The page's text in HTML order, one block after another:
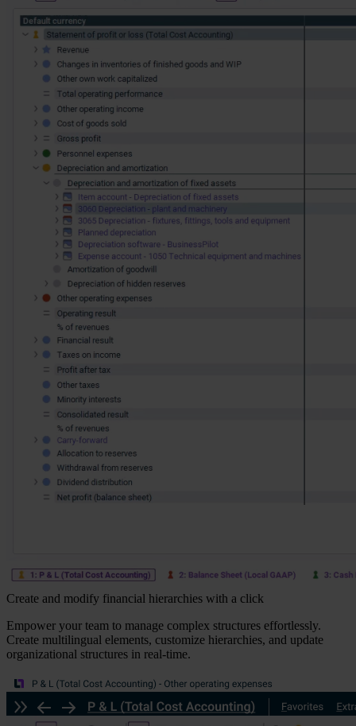
Create and modify financial hierarchies with a click
Empower your team to manage complex structures effortlessly.
Create multilingual elements, customize hierarchies, and update
organizational structures in real-time.